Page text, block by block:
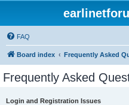
FAQ
Board index Frequently Asked
Frequently Asked
Login and Registration Issues